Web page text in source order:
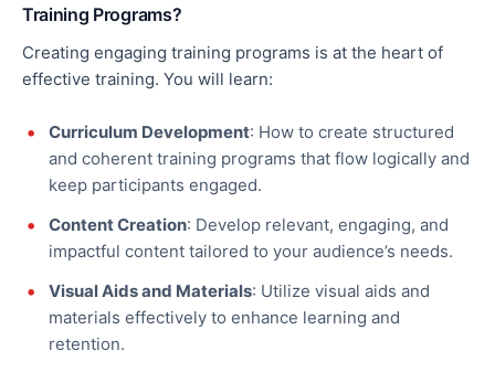
Training Programs?
Creating engaging training programs is at the heart of
effective training. You will learn:
Curriculum Development: How to create structured
and coherent training programs that flow logically and
keep participants engaged.
Content Creation: Develop relevant, engaging, and
impactful content tailored to your audience’s needs.
Visual Aids and Materials: Utilize visual aids and
materials effectively to enhance learning and
retention.